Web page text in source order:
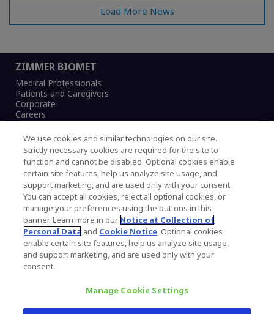
Load More News
ZIMMER BIOMET
Medical Professionals
Patients and Caregivers
Corporate
Careers
Legal Notice
Privacy Notice
Cookies Notice
CA Transparency and UK MSA Statement
Australia Modern Slavery Statement
Canada Forced and Child Labour Statement
Copyright © 2026 Zimmer Biomet. All Rights
Reserved.
345 East Main Street, Warsaw IN 46580
We use cookies and similar technologies on our site.
Strictly necessary cookies are required for the site to
function and cannot be disabled. Optional cookies enable
certain site features, help us analyze site usage, and
support marketing, and are used only with your consent.
You can accept all cookies, reject all optional cookies, or
manage your preferences using the buttons in this
banner. Learn more in our Notice at Collection of
Personal Data and Cookie Notice. Optional cookies
enable certain site features, help us analyze site usage,
and support marketing, and are used only with your
consent.
Manage Cookie Settings